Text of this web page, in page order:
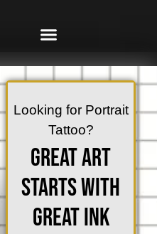
Looking for Portrait
Tattoo?
Great Art
Starts with
Great Ink